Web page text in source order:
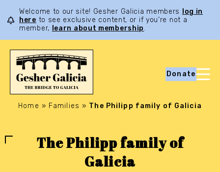
Welcome to our site! Gesher Galicia members
log in
here to see exclusive content, or if you’re not a
member,
learn about membership.
Donate
Home » Families » The Philipp family of Galicia
The Philipp family of
Galicia